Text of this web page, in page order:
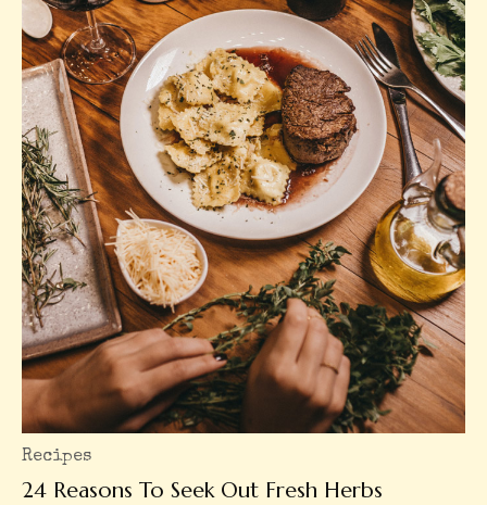
Recipes
24 Reasons To Seek Out Fresh Herbs